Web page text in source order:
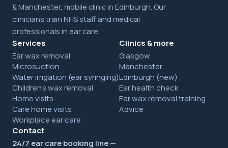
& Manchester, mobile clinic in Edinburgh. Our
clinicians train NHS staff and medical
professionals in ear care.
Services
Ear wax removal
Microsuction
Water irrigation (ear syringing)
Children's wax removal
Home visits
Care home visits
Workplace ear care
Clinics & more
Glasgow
Manchester
Edinburgh (new)
Ear health check
Ear wax removal training
Advice
Contact
24/7 ear care booking line —